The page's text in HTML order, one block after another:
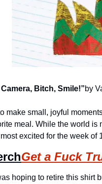
Bitch, Smile!”by
to make small, joyful
meal. While the world is
excited for the week of
Get a Fuck
hoping to retire this shirt